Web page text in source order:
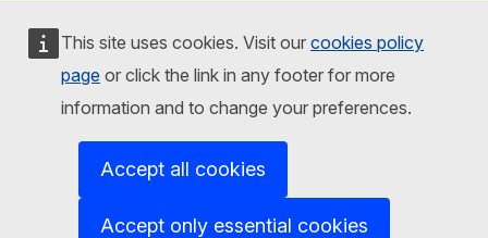
This site uses cookies. Visit our cookies policy
page or click the link in any footer for more
information and to change your preferences.
Accept all cookies
Accept only essential cookies